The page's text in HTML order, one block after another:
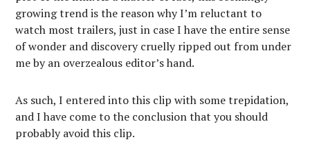
growing trend is the reason why I’m reluctant to
watch most trailers, just in case I have the entire sense
of wonder and discovery cruelly ripped out from under
me by an overzealous editor’s hand.
As such, I entered into this clip with some trepidation,
and I have come to the conclusion that you should
probably avoid this clip.